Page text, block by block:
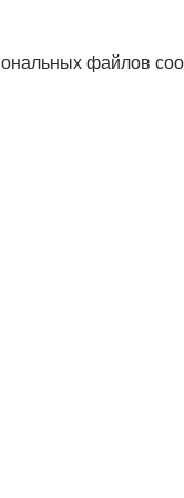
файлов